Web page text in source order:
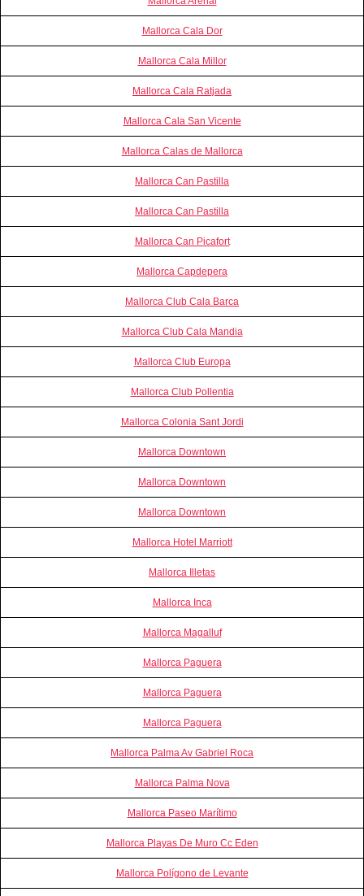
Mallorca Cala Dor
Mallorca Cala Millor
Mallorca Cala Ratjada
Mallorca Cala San Vicente
Mallorca Calas de Mallorca
Mallorca Can Pastilla
Mallorca Can Pastilla
Mallorca Can Picafort
Mallorca Capdepera
Mallorca Club Cala Barca
Mallorca Club Cala Mandia
Mallorca Club Europa
Mallorca Club Pollentia
Mallorca Colonia Sant Jordi
Mallorca Downtown
Mallorca Downtown
Mallorca Downtown
Mallorca Hotel Marriott
Mallorca Illetas
Mallorca Inca
Mallorca Magalluf
Mallorca Paguera
Mallorca Paguera
Mallorca Paguera
Mallorca Palma Av Gabriel Roca
Mallorca Palma Nova
Mallorca Paseo Marítimo
Mallorca Playas De Muro Cc Eden
Mallorca Polígono de Levante